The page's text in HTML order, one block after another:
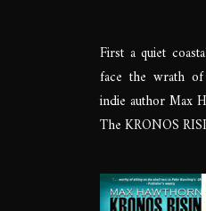
First a quiet
face the wrath of
indie author Max
The KRONOS